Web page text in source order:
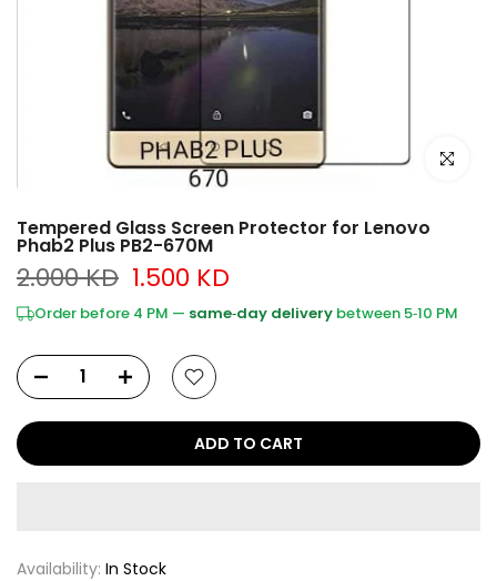
Click to
Tempered Glass Screen Protector for Lenovo
Phab2 Plus PB2-670M
2.000 KD 1.500 KD
Order before 4 PM — same‑day delivery between 5‑10 PM
ADD TO CART
Availability: In Stock